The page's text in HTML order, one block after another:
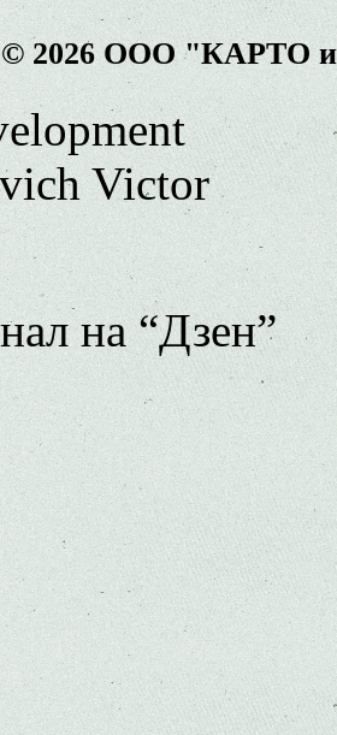
© 2026 ООО "КАРТО
Victor
на “Дзен”